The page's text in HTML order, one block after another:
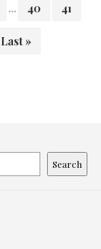
... 40 41
Last »
Search